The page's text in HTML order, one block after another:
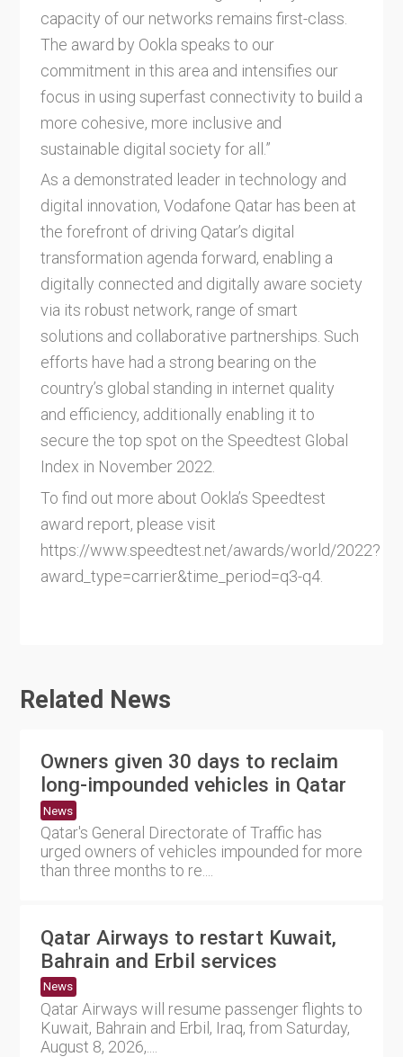
capacity of our networks remains first-class.
The award by Ookla speaks to our
commitment in this area and intensifies our
focus in using superfast connectivity to build a
more cohesive, more inclusive and
sustainable digital society for all.”
As a demonstrated leader in technology and
digital innovation, Vodafone Qatar has been at
the forefront of driving Qatar’s digital
transformation agenda forward, enabling a
digitally connected and digitally aware society
via its robust network, range of smart
solutions and collaborative partnerships. Such
efforts have had a strong bearing on the
country’s global standing in internet quality
and efficiency, additionally enabling it to
secure the top spot on the Speedtest Global
Index in November 2022.
To find out more about Ookla’s Speedtest
award report, please visit
https://www.speedtest.net/awards/world/2022?
award_type=carrier&time_period=q3-q4.
Related News
Owners given 30 days to reclaim
long-impounded vehicles in Qatar
News
Qatar's General Directorate of Traffic has
urged owners of vehicles impounded for more
than three months to re....
Qatar Airways to restart Kuwait,
Bahrain and Erbil services
News
Qatar Airways will resume passenger flights to
Kuwait, Bahrain and Erbil, Iraq, from Saturday,
August 8, 2026,....